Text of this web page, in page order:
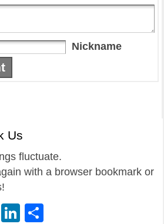
Nickname
Us
fluctuate.
with a browser bookmark or
Pinterest
LinkedIn